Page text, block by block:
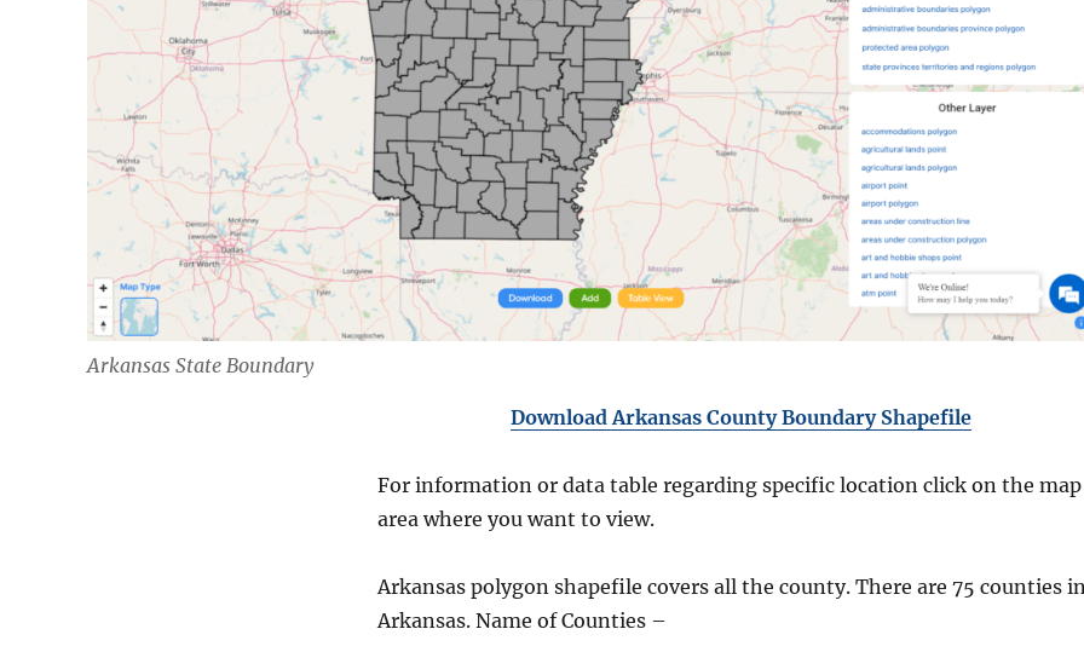
Arkansas State Boundary
Download Arkansas County Boundary Shapefile
For information or data table regarding specific location click on the map
area where you want to view.
Arkansas polygon shapefile covers all the county. There are 75 counties
Arkansas. Name of Counties –